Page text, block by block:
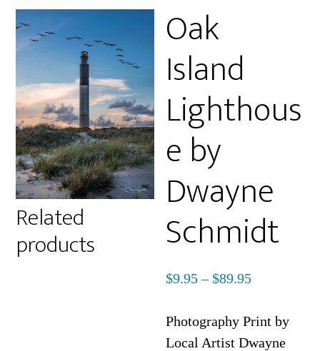
Oak
Island
Lighthous
e by
Dwayne
Schmidt
$9.95 – $89.95Price
$9.95
through
Photography Print by
Local Artist Dwayne
Related
products